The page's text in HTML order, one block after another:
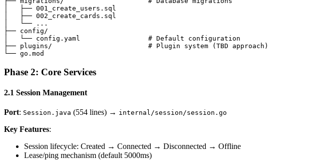
│   ├── 001_create_users.sql
│   ├── 002_create_cards.sql
│   └── ...
├── config/
│   └── config.yaml                 # Default configuration
├── plugins/                        # Plugin system (TBD approach)
Phase 2: Core Services
2.1 Session Management
Port: Session.java (554 lines) → internal/session/session.go
Key Features:
Session lifecycle: Created → Connected → Disconnected → Offline
Lease/ping mechanism (default 5000ms)